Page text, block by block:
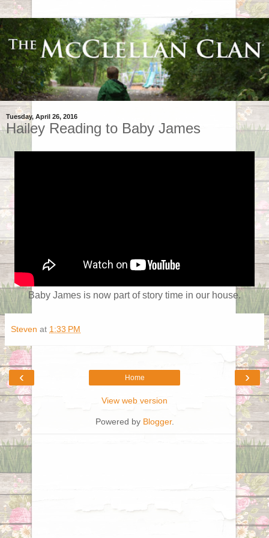
Tuesday, April 26, 2016
Hailey Reading to Baby James
Baby James is now part of story time in our house.
Steven at 1:33 PM
‹ ›
Home
View web version
Powered by Blogger.